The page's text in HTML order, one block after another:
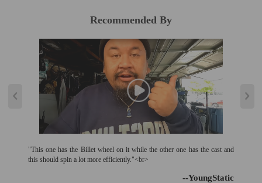
foreign bodies in the intake area, crankcase ventilation without function,
Recommended By
"This one has the Billet wheel on it while the other one has the cast and
this should spin a lot more efficiently."<br>
--YoungStatic